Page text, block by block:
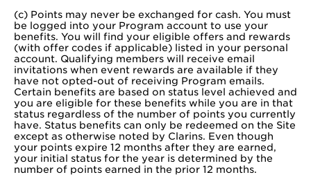
(c) Points may never be exchanged for cash. You must
be logged into your Program account to use your
benefits. You will find your eligible offers and rewards
(with offer codes if applicable) listed in your personal
account. Qualifying members will receive email
invitations when event rewards are available if they
have not opted-out of receiving Program emails.
Certain benefits are based on status level achieved and
you are eligible for these benefits while you are in that
status regardless of the number of points you currently
have. Status benefits can only be redeemed on the Site
except as otherwise noted by Clarins. Even though
your points expire 12 months after they are earned,
your initial status for the year is determined by the
number of points earned in the prior 12 months.